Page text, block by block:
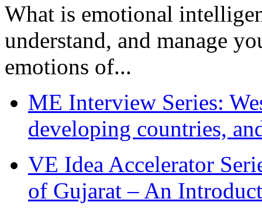
What is emotional
understand, and manage
emotions of...
ME Interview Series:
developing countries,
VE Idea Accelerator
of Gujarat – An